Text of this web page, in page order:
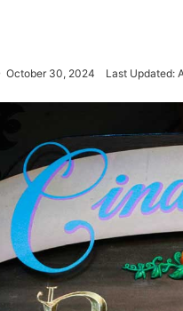
October 30, 2024 Last Updated: